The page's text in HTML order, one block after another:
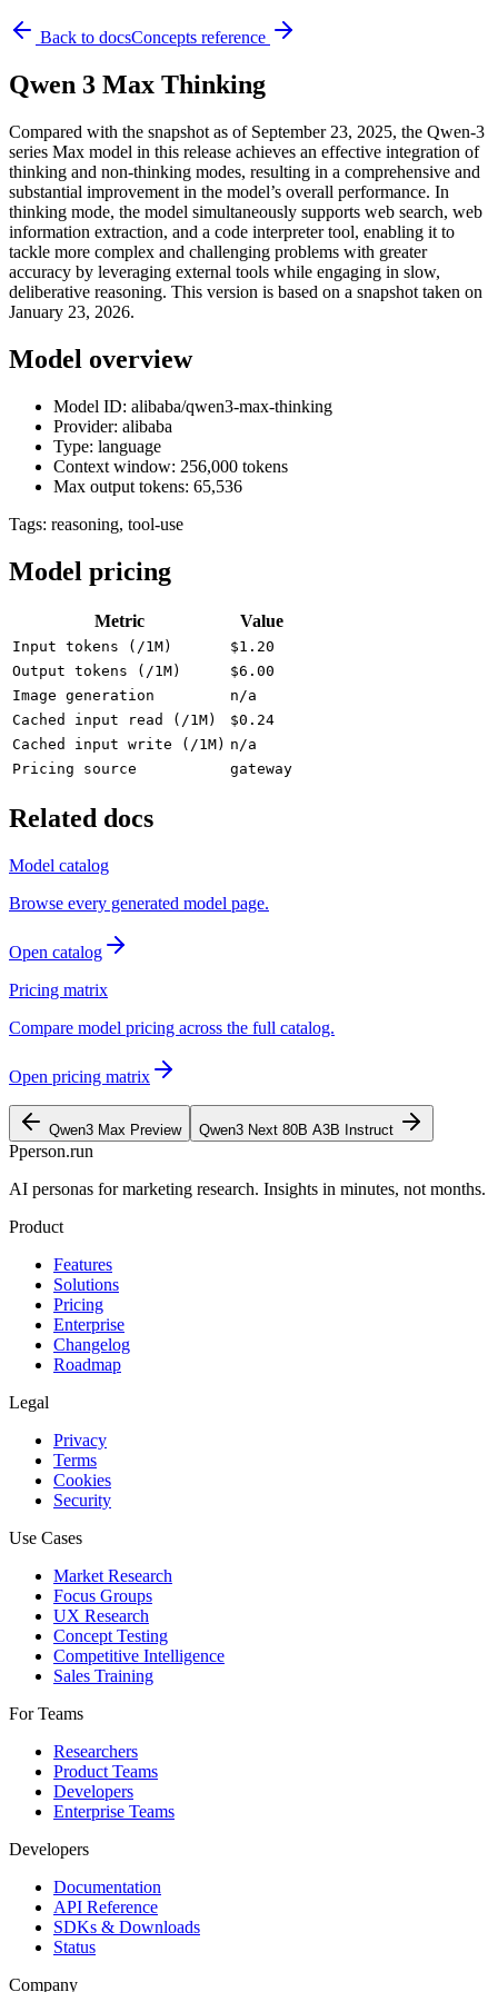
Back to docsConcepts reference
Qwen 3 Max Thinking
Compared with the snapshot as of September 23, 2025, the Qwen-3
series Max model in this release achieves an effective integration of
thinking and non-thinking modes, resulting in a comprehensive and
substantial improvement in the model’s overall performance. In
thinking mode, the model simultaneously supports web search, web
information extraction, and a code interpreter tool, enabling it to
tackle more complex and challenging problems with greater
accuracy by leveraging external tools while engaging in slow,
deliberative reasoning. This version is based on a snapshot taken on
January 23, 2026.
Model overview
Model ID: alibaba/qwen3-max-thinking
Provider: alibaba
Type: language
Context window: 256,000 tokens
Max output tokens: 65,536
Tags: reasoning, tool-use
Model pricing
Metric Value
Input tokens (/1M)
$1.20
Output tokens (/1M)
$6.00
Image generation
n/a
Cached input read (/1M)
$0.24
Cached input write (/1M) n/a
Pricing source
gateway
Related docs
Model catalog
Browse every generated model page.
Open catalog
Pricing matrix
Compare model pricing across the full catalog.
Open pricing matrix
Qwen3 Max Preview Qwen3 Next 80B A3B Instruct
Pperson.run
AI personas for marketing research. Insights in minutes, not months.
Product
Features
Solutions
Pricing
Enterprise
Changelog
Roadmap
Legal
Privacy
Terms
Cookies
Security
Use Cases
Market Research
Focus Groups
UX Research
Concept Testing
Competitive Intelligence
Sales Training
For Teams
Researchers
Product Teams
Developers
Enterprise Teams
Developers
Documentation
API Reference
SDKs & Downloads
Status
Company